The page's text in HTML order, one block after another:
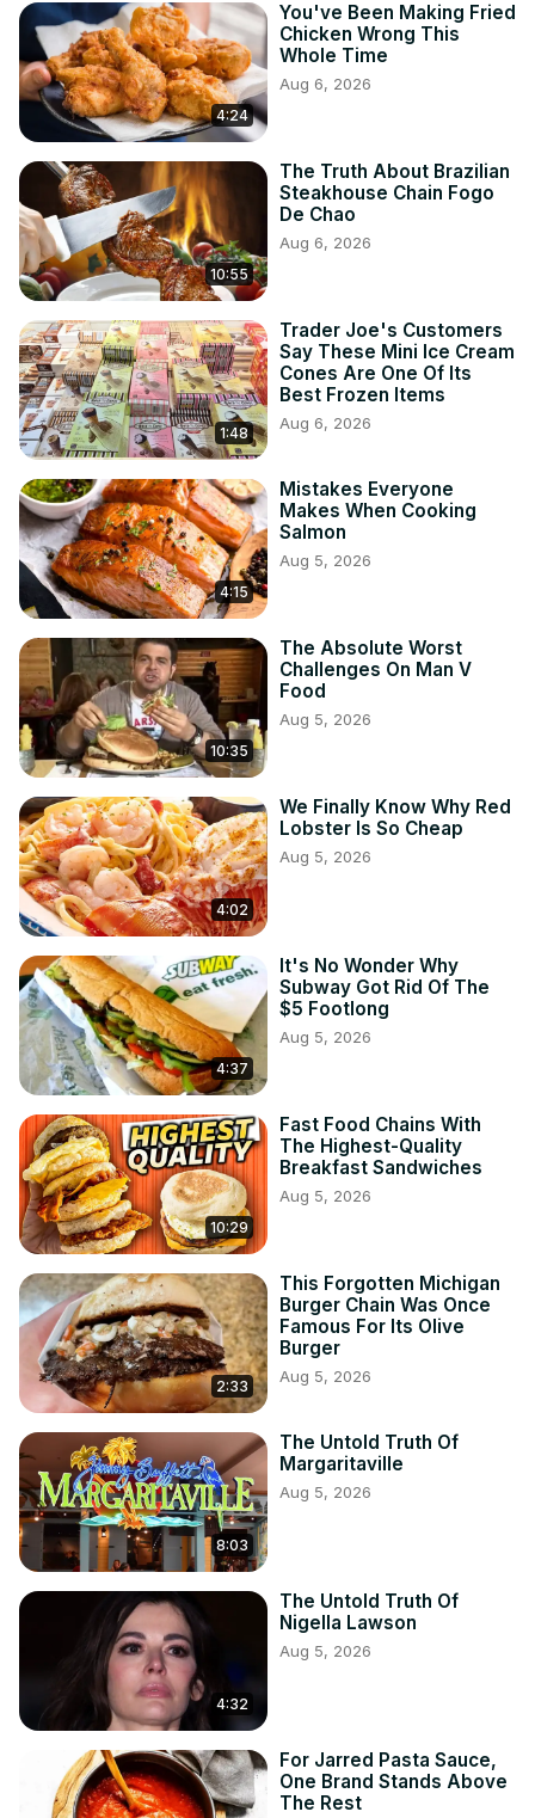
4:24
You've Been Making Fried
Chicken Wrong This
Whole Time
Aug 6, 2026
10:55
The Truth About Brazilian
Steakhouse Chain Fogo
De Chao
Aug 6, 2026
1:48
Trader Joe's Customers
Say These Mini Ice Cream
Cones Are One Of Its
Best Frozen Items
Aug 6, 2026
4:15
Mistakes Everyone
Makes When Cooking
Salmon
Aug 5, 2026
10:35
The Absolute Worst
Challenges On Man V
Food
Aug 5, 2026
4:02
We Finally Know Why Red
Lobster Is So Cheap
Aug 5, 2026
4:37
It's No Wonder Why
Subway Got Rid Of The
$5 Footlong
Aug 5, 2026
10:29
Fast Food Chains With
The Highest-Quality
Breakfast Sandwiches
Aug 5, 2026
2:33
This Forgotten Michigan
Burger Chain Was Once
Famous For Its Olive
Burger
Aug 5, 2026
8:03
The Untold Truth Of
Margaritaville
Aug 5, 2026
4:32
The Untold Truth Of
Nigella Lawson
Aug 5, 2026
For Jarred Pasta Sauce,
One Brand Stands Above
The Rest